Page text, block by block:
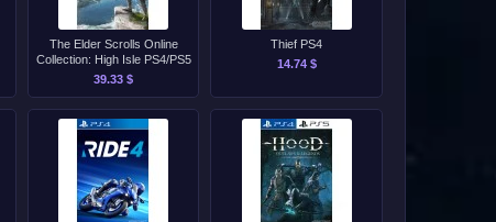
The Elder Scrolls Online
Collection: High Isle PS4/PS5
39.33 $
Thief PS4
14.74 $